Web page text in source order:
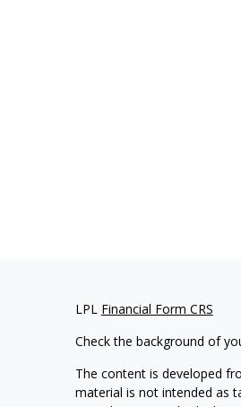
LPL Financial Form CRS
Check the background of
The content is developed
material is not intended as